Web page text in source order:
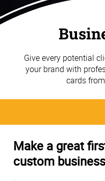
Give every potential
your brand with
cards
Make a great
custom